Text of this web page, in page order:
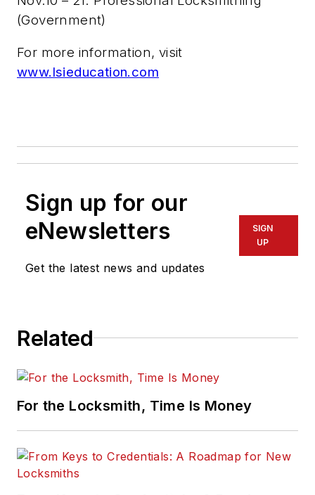
(Government)
For more information, visit
www.lsieducation.com
Sign up for our
eNewsletters
Get the latest news and updates
SIGN
UP
Related
For the Locksmith, Time Is Money